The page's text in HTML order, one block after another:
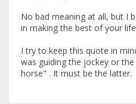
No bad meaning at all, but I
in making the best of your
I try to keep this quote in
was guiding the jockey or
horse" . It must be the latter.